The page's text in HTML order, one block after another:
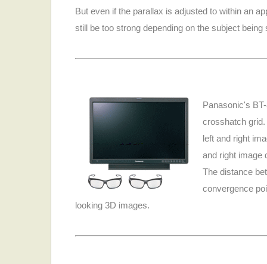
But even if the parallax is adjusted to within an
still be too strong depending on the subject
Panasonic's
crosshatch
left and right
and right image
The distance
convergence
looking 3D images.